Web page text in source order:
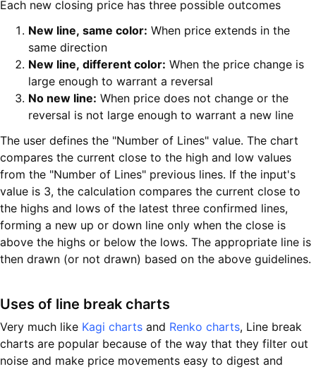
Each new closing price has three possible outcomes
New line, same color: When price extends in the
same direction
New line, different color: When the price change is
large enough to warrant a reversal
No new line: When price does not change or the
reversal is not large enough to warrant a new line
The user defines the "Number of Lines" value. The chart
compares the current close to the high and low values
from the "Number of Lines" previous lines. If the input's
value is 3, the calculation compares the current close to
the highs and lows of the latest three confirmed lines,
forming a new up or down line only when the close is
above the highs or below the lows. The appropriate line is
then drawn (or not drawn) based on the above guidelines.
Uses of line break charts
Very much like Kagi charts and Renko charts, Line break
charts are popular because of the way that they filter out
noise and make price movements easy to digest and